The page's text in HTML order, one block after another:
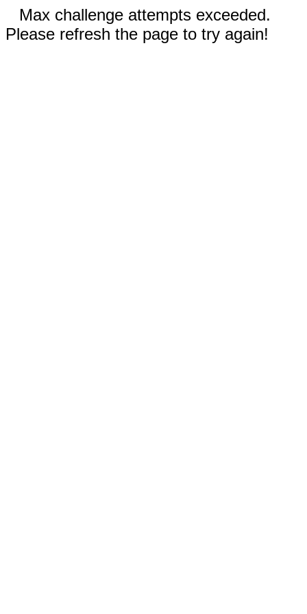
Max challenge attempts exceeded.
Please refresh the page to try again!